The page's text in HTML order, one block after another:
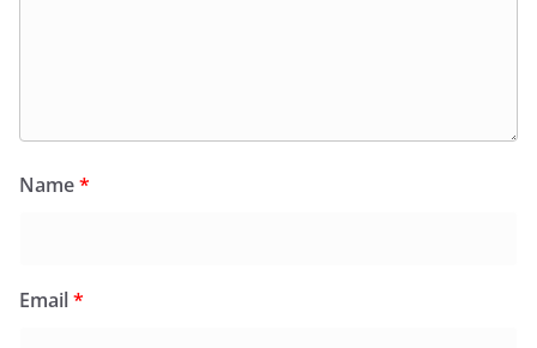
Name*
Email*